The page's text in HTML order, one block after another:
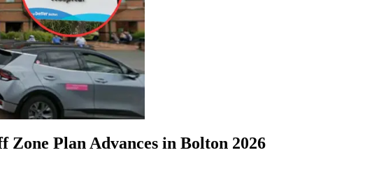
Plan Advances in Bolton 2026